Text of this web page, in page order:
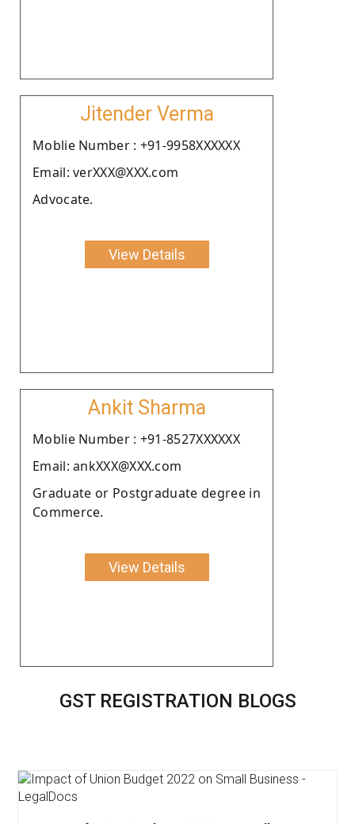
Jitender Verma
Moblie Number : +91-9958XXXXXX
Email: verXXX@XXX.com
Advocate.
View Details
Ankit Sharma
Moblie Number : +91-8527XXXXXX
Email: ankXXX@XXX.com
Graduate or Postgraduate degree in
Commerce.
View Details
GST REGISTRATION BLOGS